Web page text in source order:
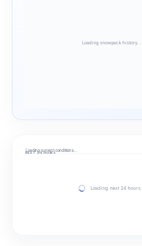
Loading snowpack history…
Loading current conditions…
NEXT 24 HOURS
Loading next 24 hours…